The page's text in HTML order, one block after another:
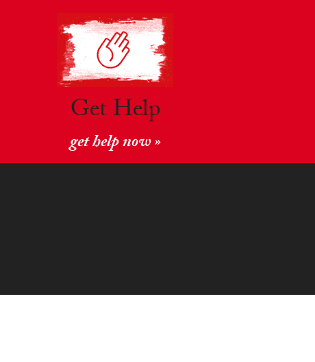
Get Help
get help now »